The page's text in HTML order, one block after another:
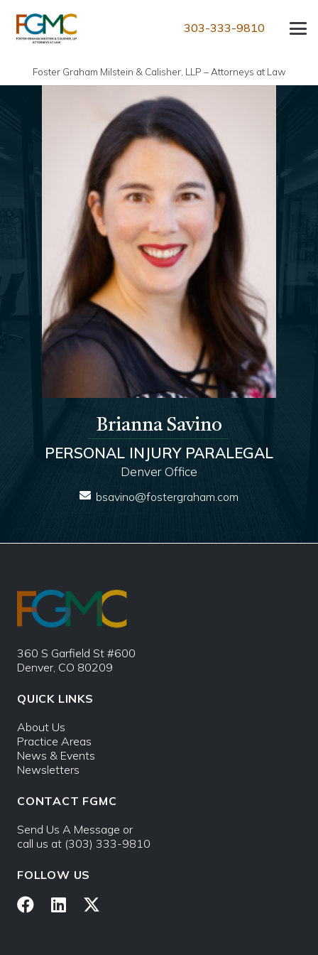
303-333-9810
Foster Graham Milstein & Calisher, LLP – Attorneys at Law
Brianna Savino
PERSONAL INJURY PARALEGAL
Denver Office
bsavino@fostergraham.com
360 S Garfield St #600
Denver, CO 80209
QUICK LINKS
About Us
Practice Areas
News & Events
Newsletters
CONTACT FGMC
Send Us A Message or
call us at (303) 333-9810
FOLLOW US